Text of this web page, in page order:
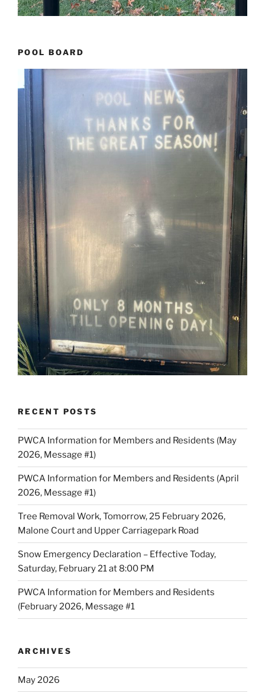
POOL BOARD
RECENT POSTS
PWCA Information for Members and Residents (May
2026, Message #1)
PWCA Information for Members and Residents (April
2026, Message #1)
Tree Removal Work, Tomorrow, 25 February 2026,
Malone Court and Upper Carriagepark Road
Snow Emergency Declaration – Effective Today,
Saturday, February 21 at 8:00 PM
PWCA Information for Members and Residents
(February 2026, Message #1
ARCHIVES
May 2026